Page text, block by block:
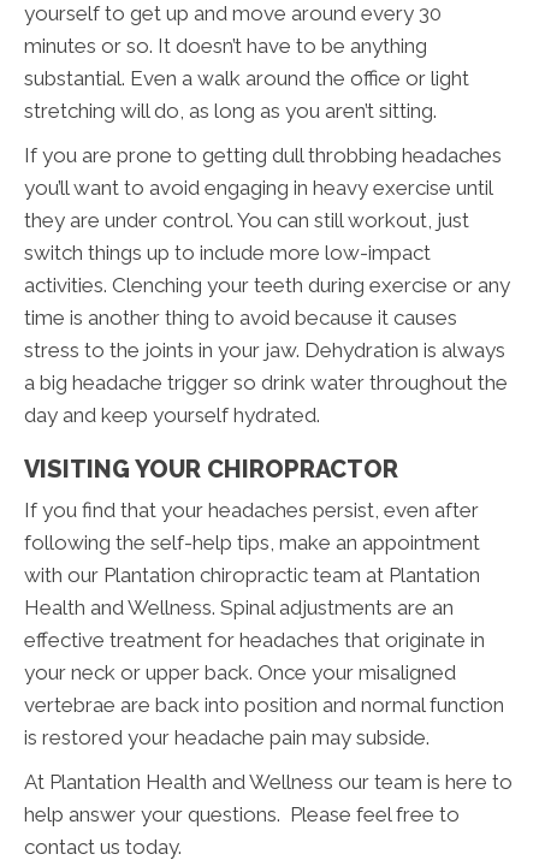
yourself to get up and move around every 30
minutes or so. It doesn’t have to be anything
substantial. Even a walk around the office or light
stretching will do, as long as you aren’t sitting.
If you are prone to getting dull throbbing headaches
you’ll want to avoid engaging in heavy exercise until
they are under control. You can still workout, just
switch things up to include more low-impact
activities. Clenching your teeth during exercise or any
time is another thing to avoid because it causes
stress to the joints in your jaw. Dehydration is always
a big headache trigger so drink water throughout the
day and keep yourself hydrated.
VISITING YOUR CHIROPRACTOR
If you find that your headaches persist, even after
following the self-help tips, make an appointment
with our Plantation chiropractic team at Plantation
Health and Wellness. Spinal adjustments are an
effective treatment for headaches that originate in
your neck or upper back. Once your misaligned
vertebrae are back into position and normal function
is restored your headache pain may subside.
At Plantation Health and Wellness our team is here to
help answer your questions. Please feel free to
contact us today.